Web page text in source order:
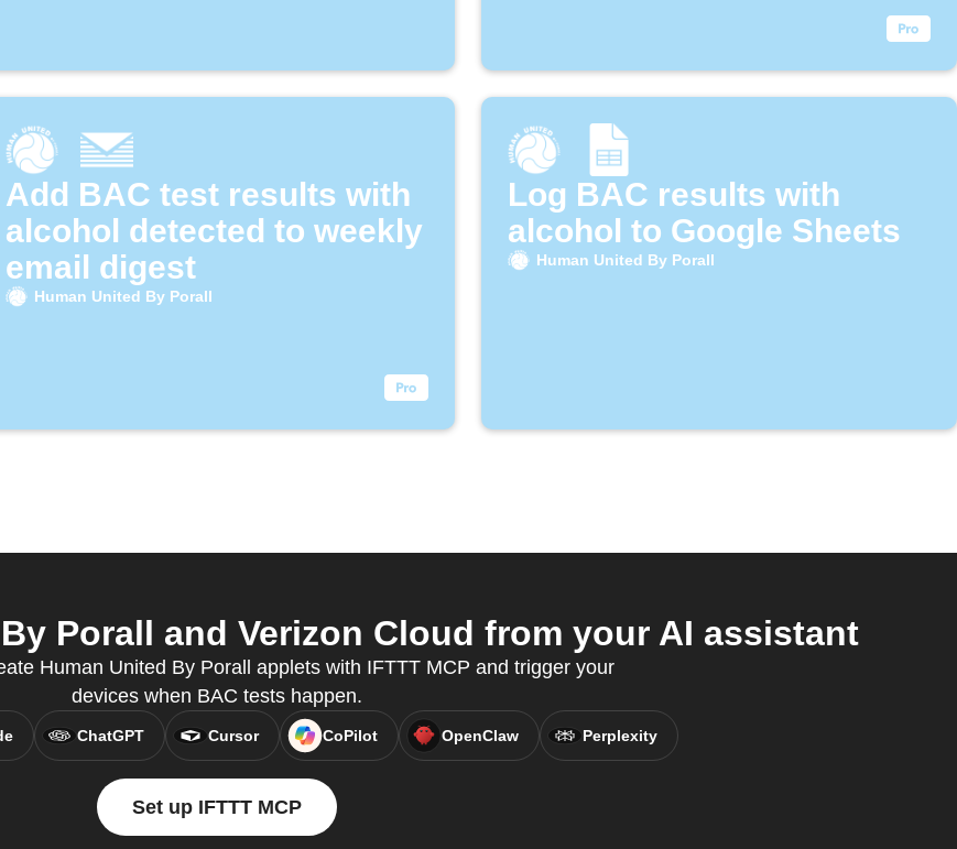
Add BAC test results with
alcohol detected to weekly
email digest
Human United By Porall
Log BAC results with
alcohol to Google Sheets
Human United By Porall
Porall and Verizon Cloud from your AI assistant
Human United By Porall applets with IFTTT MCP and trigger your
devices when BAC tests happen.
ChatGPT Cursor CoPilot OpenClaw Perplexity
Set up IFTTT MCP